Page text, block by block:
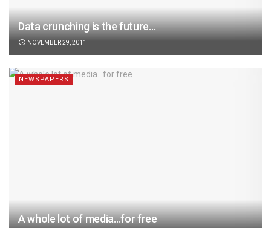
Data crunching is the future…
NOVEMBER 29, 2011
NEWSPAPERS
A whole lot of media…for free